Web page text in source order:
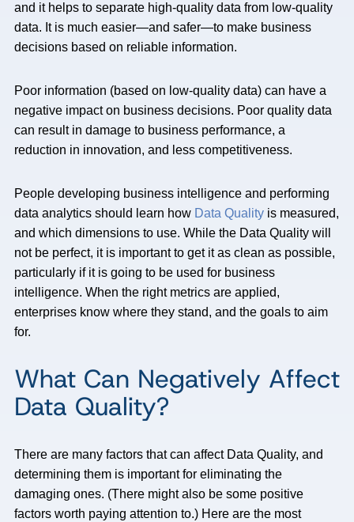
and it helps to separate high-quality data from low-quality
data. It is much easier—and safer—to make business
decisions based on reliable information.
Poor information (based on low-quality data) can have a
negative impact on business decisions. Poor quality data
can result in damage to business performance, a
reduction in innovation, and less competitiveness.
People developing business intelligence and performing
data analytics should learn how Data Quality is measured,
and which dimensions to use. While the Data Quality will
not be perfect, it is important to get it as clean as possible,
particularly if it is going to be used for business
intelligence. When the right metrics are applied,
enterprises know where they stand, and the goals to aim
for.
What Can Negatively Affect
Data Quality?
There are many factors that can affect Data Quality, and
determining them is important for eliminating the
damaging ones. (There might also be some positive
factors worth paying attention to.) Here are the most